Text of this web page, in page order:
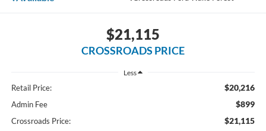
$21,115
CROSSROADS PRICE
Less
Retail Price: $20,216
Admin Fee $899
Crossroads Price: $21,115